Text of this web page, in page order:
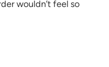
wouldn’t feel so